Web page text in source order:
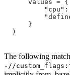
      values = {
"cpu":
      }
  )
The following
-//